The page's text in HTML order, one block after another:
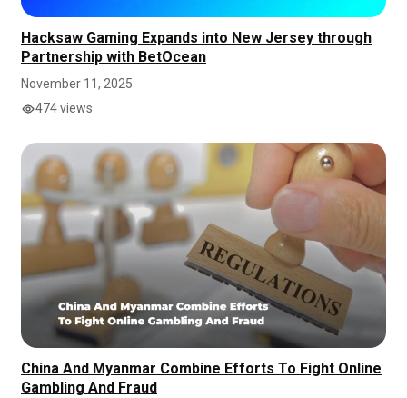
Hacksaw Gaming Expands into New Jersey through
Partnership with BetOcean
November 11, 2025
474 views
China And Myanmar Combine Efforts To Fight Online
Gambling And Fraud